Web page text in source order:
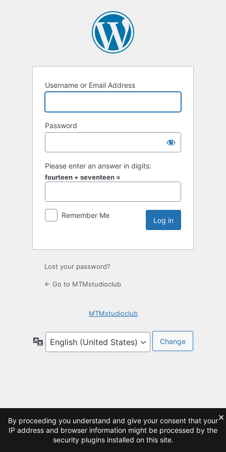
Username or Email Address
Password
Please enter an answer in digits:
fourteen + seventeen =
Remember Me
Lost your password?
← Go to MTMstudioclub
MTMstudioclub
Language
By proceeding you understand and give your consent that your
IP address and browser information might be processed by the
security plugins installed on this site.
×